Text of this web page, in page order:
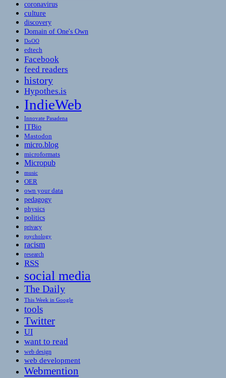
coronavirus
culture
discovery
Domain of One's Own
DoOO
edtech
Facebook
feed readers
history
Hypothes.is
IndieWeb
Innovate Pasadena
ITBio
Mastodon
micro.blog
microformats
Micropub
music
OER
own your data
pedagogy
physics
politics
privacy
psychology
racism
research
RSS
social media
The Daily
This Week in Google
tools
Twitter
UI
want to read
web design
web development
Webmention